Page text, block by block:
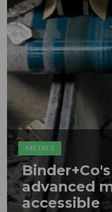
METALS
advanced
accessible